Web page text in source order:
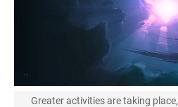
Greater activities are taking place,